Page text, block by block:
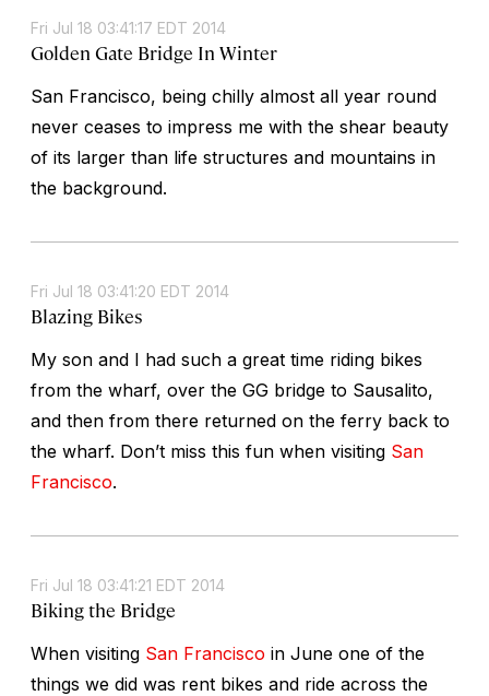
Fri Jul 18 03:41:17 EDT 2014
Golden Gate Bridge In Winter
San Francisco, being chilly almost all year round
never ceases to impress me with the shear beauty
of its larger than life structures and mountains in
the background.
Fri Jul 18 03:41:20 EDT 2014
Blazing Bikes
My son and I had such a great time riding bikes
from the wharf, over the GG bridge to Sausalito,
and then from there returned on the ferry back to
the wharf. Don’t miss this fun when visiting San
Francisco.
Fri Jul 18 03:41:21 EDT 2014
Biking the Bridge
When visiting San Francisco in June one of the
things we did was rent bikes and ride across the